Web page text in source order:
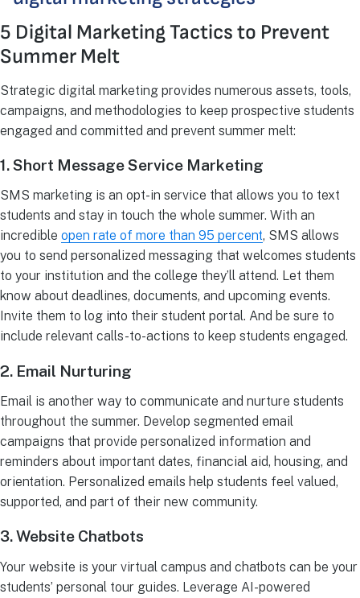
5 Digital Marketing Tactics to Prevent
Summer Melt
Strategic digital marketing provides numerous assets, tools,
campaigns, and methodologies to keep prospective students
engaged and committed and prevent summer melt:
1. Short Message Service Marketing
SMS marketing is an opt-in service that allows you to text
students and stay in touch the whole summer. With an
incredible open rate of more than 95 percent, SMS allows
you to send personalized messaging that welcomes students
to your institution and the college they’ll attend. Let them
know about deadlines, documents, and upcoming events.
Invite them to log into their student portal. And be sure to
include relevant calls-to-actions to keep students engaged.
2. Email Nurturing
Email is another way to communicate and nurture students
throughout the summer. Develop segmented email
campaigns that provide personalized information and
reminders about important dates, financial aid, housing, and
orientation. Personalized emails help students feel valued,
supported, and part of their new community.
3. Website Chatbots
Your website is your virtual campus and chatbots can be your
students’ personal tour guides. Leverage AI-powered